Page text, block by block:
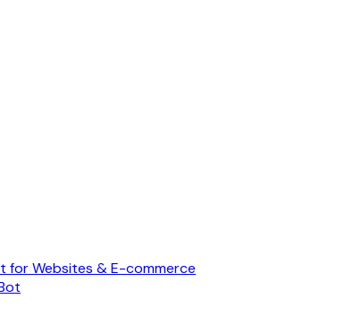
for Websites & E-commerce